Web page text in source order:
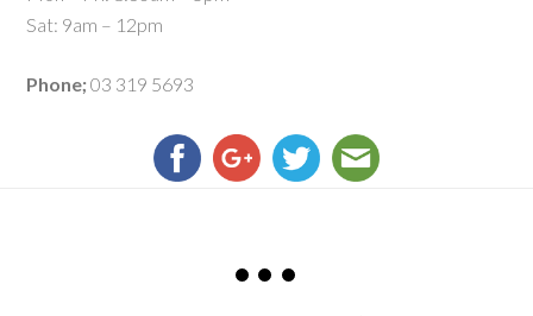
Sat: 9am – 12pm
Phone;03 319 5693